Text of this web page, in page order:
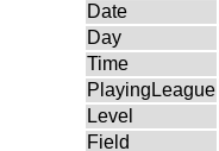
Date
Day
Time
PlayingLeague
Level
Field